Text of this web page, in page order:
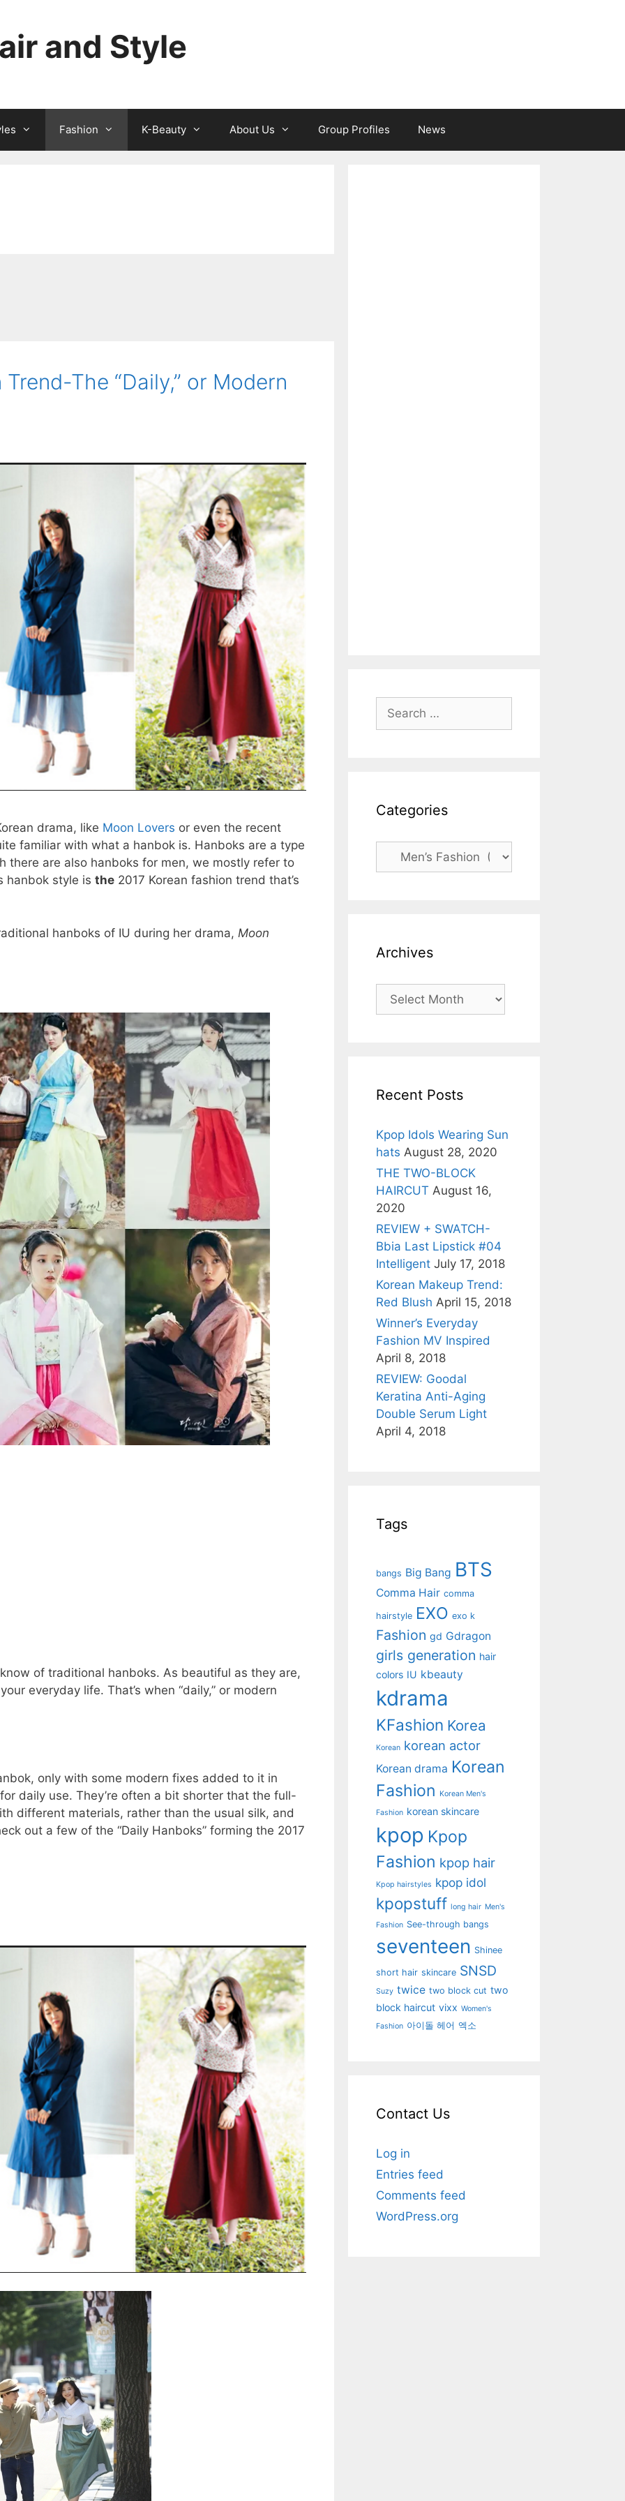
and Style
Fashion K-Beauty About Us Group Profiles News
The “Daily,” or Modern
drama, like Moon Lovers or even the recent
familiar with what a hanbok is. Hanboks are a type
there are also hanboks for men, we mostly refer to
hanbok style is the 2017 Korean fashion trend that’s
hanboks of IU during her drama, Moon
of traditional hanboks. As beautiful as they are,
everyday life. That’s when “daily,” or modern
only with some modern fixes added to it in
daily use. They’re often a bit shorter that the full-
different materials, rather than the usual silk, and
out a few of the “Daily Hanboks” forming the 2017
Search
for:
Categories
Categories
Archives
Archives
Recent Posts
Kpop Idols Wearing Sun
hats August 28, 2020
THE TWO-BLOCK
HAIRCUT August 16,
2020
REVIEW + SWATCH-
Bbia Last Lipstick #04
Intelligent July 17, 2018
Korean Makeup Trend:
Red Blush April 15, 2018
Winner’s Everyday
Fashion MV Inspired
April 8, 2018
REVIEW: Goodal
Keratina Anti-Aging
Double Serum Light
April 4, 2018
Tags
bangs Big Bang BTS
Comma Hair comma
hairstyle EXO exo k
Fashion gd Gdragon
girls generation hair
colors IU kbeauty
kdrama
KFashion Korea
Korean korean actor
Korean drama Korean
Fashion
Korean Men's
Fashion korean skincare
kpop Kpop
Fashion kpop hair
Kpop hairstyles kpop idol
kpopstuff long hair Men's
Fashion See-through bangs
seventeen Shinee
short hair skincare SNSD
Suzy twice two block cut two
block haircut vixx Women's
Fashion 아이돌 헤어 엑소
Contact Us
Log in
Entries feed
Comments feed
WordPress.org